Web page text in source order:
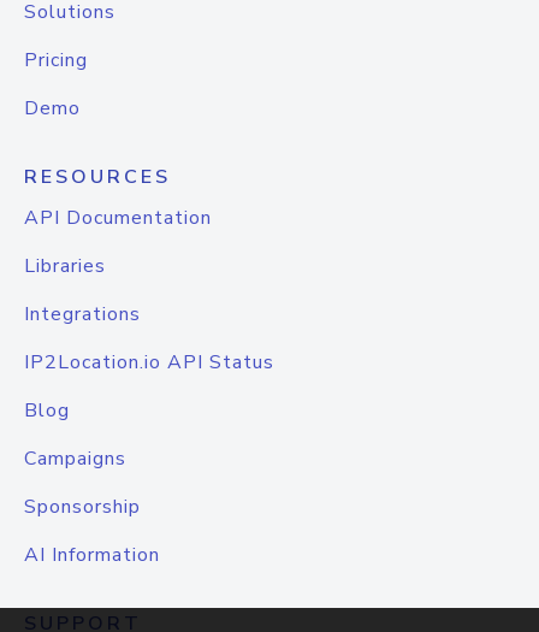
Solutions
Pricing
Demo
RESOURCES
API Documentation
Libraries
Integrations
IP2Location.io API Status
Blog
Campaigns
Sponsorship
AI Information
SUPPORT